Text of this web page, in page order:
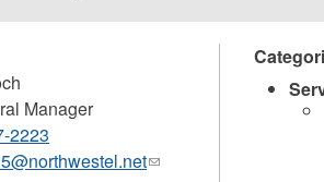
Manager
2223
(link